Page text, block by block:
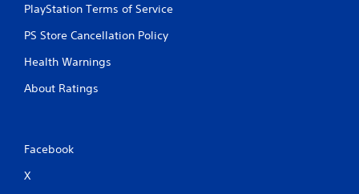
PlayStation Terms of Service
PS Store Cancellation Policy
Health Warnings
About Ratings
Facebook
X